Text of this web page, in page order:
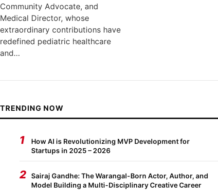
Community Advocate, and
Medical Director, whose
extraordinary contributions have
redefined pediatric healthcare
and…
TRENDING NOW
1
How AI is Revolutionizing MVP Development for
Startups in 2025 – 2026
2 Sairaj Gandhe: The Warangal-Born Actor, Author, and
Model Building a Multi-Disciplinary Creative Career